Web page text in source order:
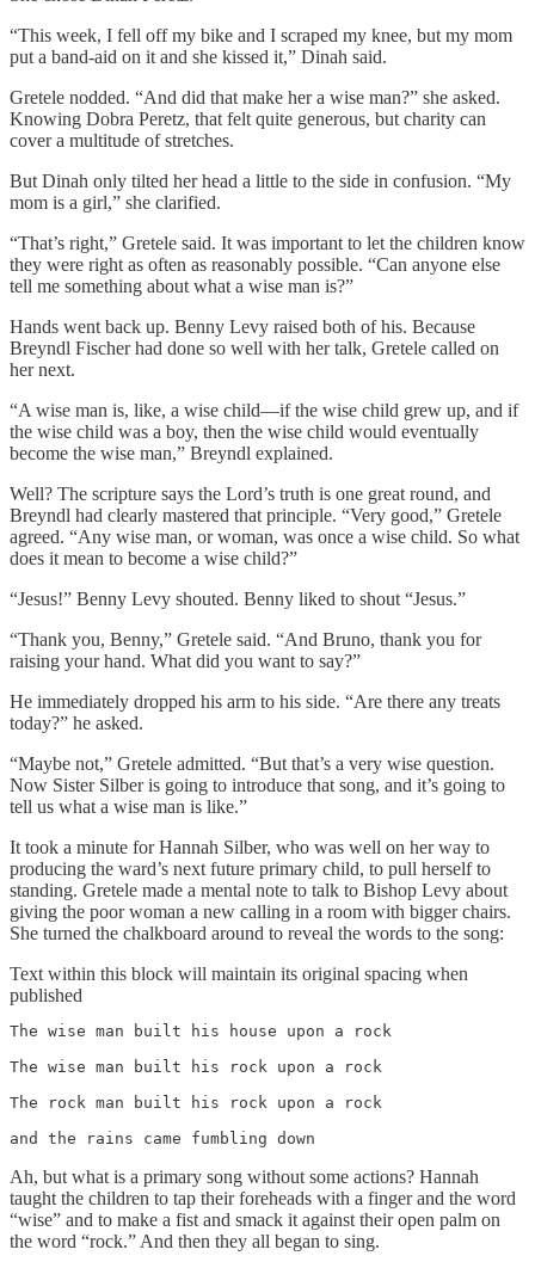
“This week, I fell off my bike and I scraped my knee, but my mom
put a band-aid on it and she kissed it,” Dinah said.
Gretele nodded. “And did that make her a wise man?” she asked.
Knowing Dobra Peretz, that felt quite generous, but charity can
cover a multitude of stretches.
But Dinah only tilted her head a little to the side in confusion. “My
mom is a girl,” she clarified.
“That’s right,” Gretele said. It was important to let the children know
they were right as often as reasonably possible. “Can anyone else
tell me something about what a wise man is?”
Hands went back up. Benny Levy raised both of his. Because
Breyndl Fischer had done so well with her talk, Gretele called on
her next.
“A wise man is, like, a wise child—if the wise child grew up, and if
the wise child was a boy, then the wise child would eventually
become the wise man,” Breyndl explained.
Well? The scripture says the Lord’s truth is one great round, and
Breyndl had clearly mastered that principle. “Very good,” Gretele
agreed. “Any wise man, or woman, was once a wise child. So what
does it mean to become a wise child?”
“Jesus!” Benny Levy shouted. Benny liked to shout “Jesus.”
“Thank you, Benny,” Gretele said. “And Bruno, thank you for
raising your hand. What did you want to say?”
He immediately dropped his arm to his side. “Are there any treats
today?” he asked.
“Maybe not,” Gretele admitted. “But that’s a very wise question.
Now Sister Silber is going to introduce that song, and it’s going to
tell us what a wise man is like.”
It took a minute for Hannah Silber, who was well on her way to
producing the ward’s next future primary child, to pull herself to
standing. Gretele made a mental note to talk to Bishop Levy about
giving the poor woman a new calling in a room with bigger chairs.
She turned the chalkboard around to reveal the words to the song:
Text within this block will maintain its original spacing when
published
The wise man built his house upon a rock
The wise man built his rock upon a rock
The rock man built his rock upon a rock
and the rains came fumbling down
Ah, but what is a primary song without some actions? Hannah
taught the children to tap their foreheads with a finger and the word
“wise” and to make a fist and smack it against their open palm on
the word “rock.” And then they all began to sing.